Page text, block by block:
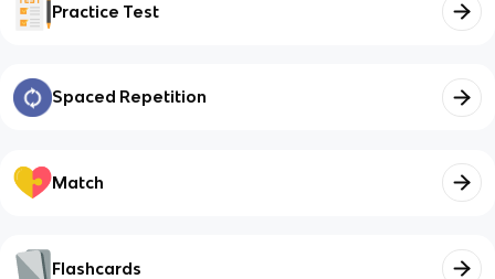
Practice Test
Spaced Repetition
Match
Flashcards